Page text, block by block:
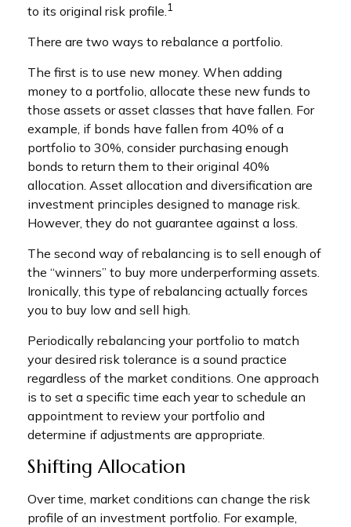
to its original risk profile.1
There are two ways to rebalance a portfolio.
The first is to use new money. When adding
money to a portfolio, allocate these new funds to
those assets or asset classes that have fallen. For
example, if bonds have fallen from 40% of a
portfolio to 30%, consider purchasing enough
bonds to return them to their original 40%
allocation. Asset allocation and diversification are
investment principles designed to manage risk.
However, they do not guarantee against a loss.
The second way of rebalancing is to sell enough of
the “winners” to buy more underperforming assets.
Ironically, this type of rebalancing actually forces
you to buy low and sell high.
Periodically rebalancing your portfolio to match
your desired risk tolerance is a sound practice
regardless of the market conditions. One approach
is to set a specific time each year to schedule an
appointment to review your portfolio and
determine if adjustments are appropriate.
Shifting Allocation
Over time, market conditions can change the risk
profile of an investment portfolio. For example,